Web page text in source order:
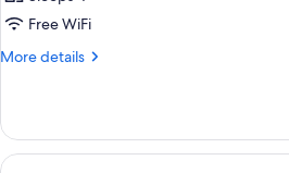
Free WiFi
More details
More
COMFORT